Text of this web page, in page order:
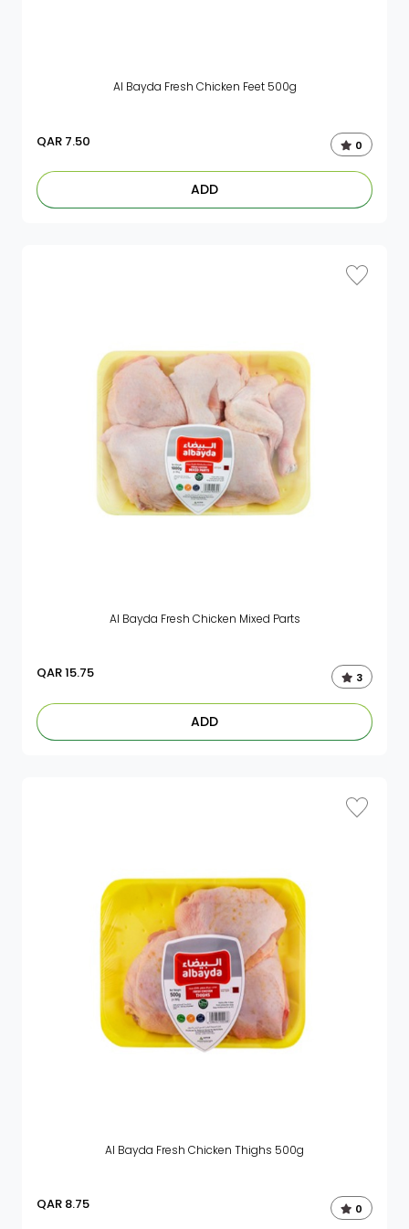
Al Bayda Fresh Chicken Feet 500g
QAR 7.50 0
ADD
Al Bayda Fresh Chicken Mixed Parts
QAR15.75 3
ADD
Al Bayda Fresh Chicken Thighs 500g
QAR 8.75 0